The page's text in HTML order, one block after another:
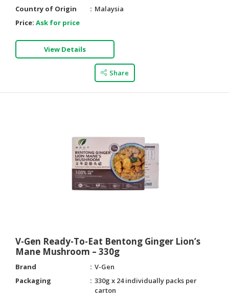
Country of Origin
Malaysia
Price: Ask for price
View Details
Share
V-Gen Ready-To-Eat Bentong Ginger Lion’s
Mane Mushroom – 330g
Brand
V-Gen
Packaging
330g x 24 individually packs per
carton